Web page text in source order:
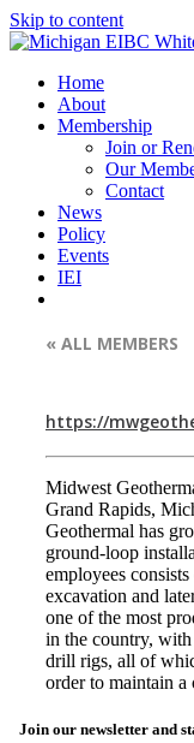
Skip to content
Home
About
Membership
Join or
Our
Contact
News
Policy
Events
IEI
« ALL MEMBERS
https://
Midwest
Grand Rapids,
Geothermal has
ground-loop
employees
excavation and
one of the most
in the country,
drill rigs, all of
order to maintain a
Join our newsletter and